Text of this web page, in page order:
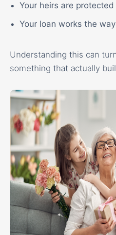
Your heirs are protected
Your loan works the
Understanding this can
something that actually